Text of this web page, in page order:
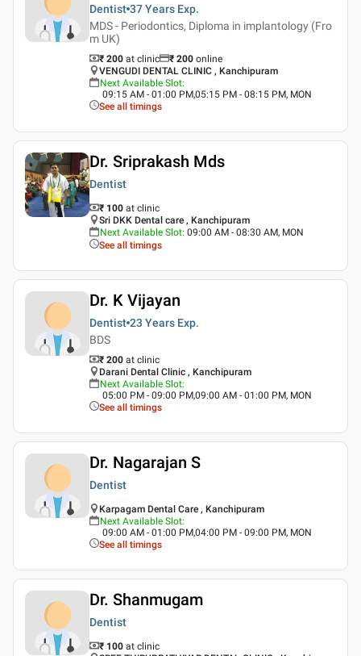
Dentist 37 Years Exp.
MDS - Periodontics, Diploma in implantology (Fro
m UK)
₹ 200 at clinic ₹ 200 online
VENGUDI DENTAL CLINIC , Kanchipuram
Next Available Slot:
09:15 AM - 01:00 PM,05:15 PM - 08:15 PM, MON
See all timings
Dr. Sriprakash Mds
Dentist
₹ 100 at clinic
Sri DKK Dental care , Kanchipuram
Next Available Slot: 09:00 AM - 08:30 AM, MON
See all timings
Dr. K Vijayan
Dentist 23 Years Exp.
BDS
₹ 200 at clinic
Darani Dental Clinic , Kanchipuram
Next Available Slot:
05:00 PM - 09:00 PM,09:00 AM - 01:00 PM, MON
See all timings
Dr. Nagarajan S
Dentist
Karpagam Dental Care , Kanchipuram
Next Available Slot:
09:00 AM - 01:00 PM,04:00 PM - 09:00 PM, MON
See all timings
Dr. Shanmugam
Dentist
₹ 100 at clinic